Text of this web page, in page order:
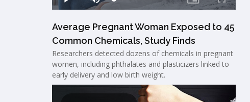
Average Pregnant Woman Exposed to 45
Common Chemicals, Study Finds
Researchers detected dozens of chemicals in pregnant
women, including phthalates and plasticizers linked to
early delivery and low birth weight.